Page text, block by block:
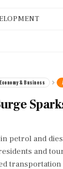
Economy & Business
petrol and
and